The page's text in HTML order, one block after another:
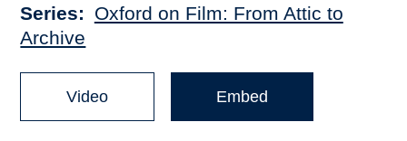
Series
Oxford on Film: From Attic to
Archive
Video Embed